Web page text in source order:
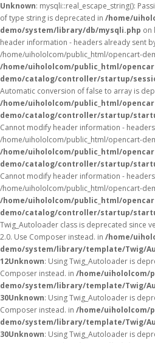
Unknown: mysqli::real_escape_string():
of type string is deprecated in /home/
demo/system/library/db/mysqli.php on
header information - headers already sent
/home/uihololcom/public_html/opencart-
/home/uihololcom/public_html/
demo/catalog/controller/startup/
Automatic conversion of false to array is
/home/uihololcom/public_html/
demo/catalog/controller/startup/
Cannot modify header information -
/home/uihololcom/public_html/opencart-
/home/uihololcom/public_html/
demo/catalog/controller/startup/
Cannot modify header information -
/home/uihololcom/public_html/opencart-
/home/uihololcom/public_html/
demo/catalog/controller/startup/
Twig_Autoloader class is deprecated since
2.0. Use Composer instead. in /home/
demo/system/library/template/Twig/
12Unknown: Using Twig_Autoloader is
Composer instead. in /home/uihololcom/
demo/system/library/template/Twig/
30Unknown: Using Twig_Autoloader is
Composer instead. in /home/uihololcom/
demo/system/library/template/Twig/
30Unknown: Using Twig_Autoloader is